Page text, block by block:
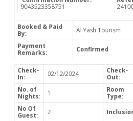
9043523358751
Booked & Paid
By:
Al Yash Tourism
Payment
Remarks:
Confirmed
Check-
In:
02/12/2024
Check-
Out:
No. of
Nights:
1
Room
Type:
No Of
Guest:
2